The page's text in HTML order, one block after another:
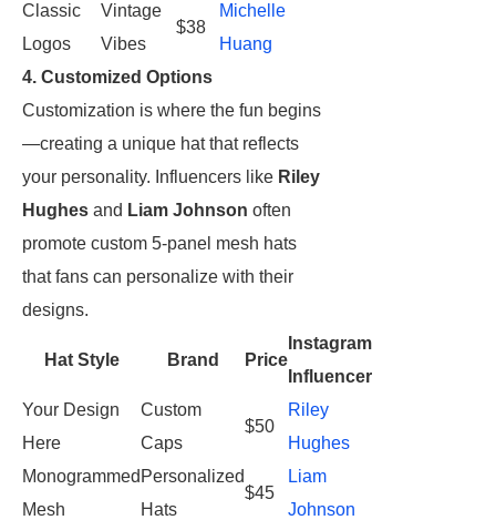
Classic
Logos
Vintage
Vibes
$38
Michelle
Huang
4. Customized Options
Customization is where the fun begins
—creating a unique hat that reflects
your personality. Influencers like Riley
Hughes and Liam Johnson often
promote custom 5-panel mesh hats
that fans can personalize with their
designs.
Hat Style Brand Price
Instagram
Influencer
Your Design
Here
Custom
Caps
$50
Riley
Hughes
Monogrammed
Mesh
Personalized
Hats
$45
Liam
Johnson